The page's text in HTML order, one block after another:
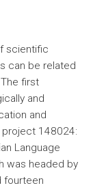
scientific
can be related
first
and
and
148024:
Language
was headed by
fourteen